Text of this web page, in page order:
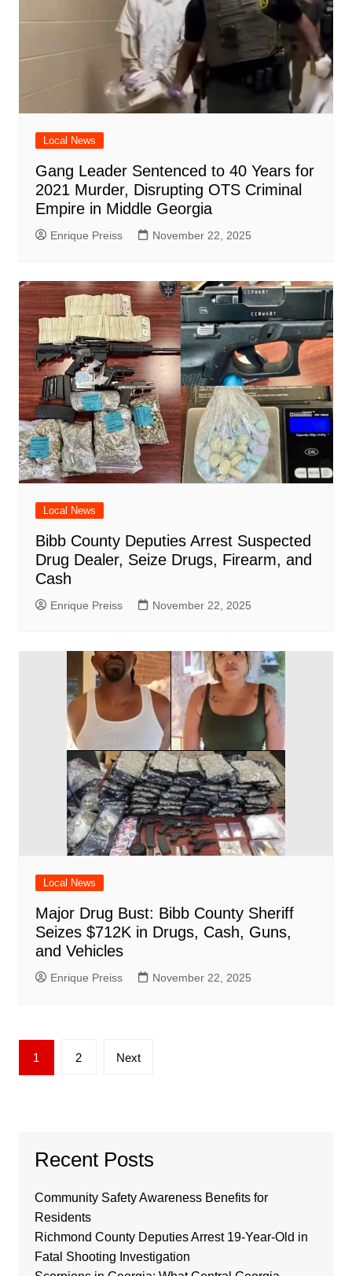
Local News
Gang Leader Sentenced to 40 Years for
2021 Murder, Disrupting OTS Criminal
Empire in Middle Georgia
Enrique Preiss November 22, 2025
Local News
Bibb County Deputies Arrest Suspected
Drug Dealer, Seize Drugs, Firearm, and
Cash
Enrique Preiss November 22, 2025
Local News
Major Drug Bust: Bibb County Sheriff
Seizes $712K in Drugs, Cash, Guns,
and Vehicles
Enrique Preiss November 22, 2025
Posts
pagination
1 2 Next
Recent Posts
Community Safety Awareness Benefits for
Residents
Richmond County Deputies Arrest 19-Year-Old in
Fatal Shooting Investigation